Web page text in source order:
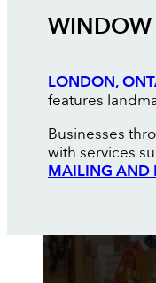
WINDOW
LONDON,
features
Businesses
with services
MAILING AND